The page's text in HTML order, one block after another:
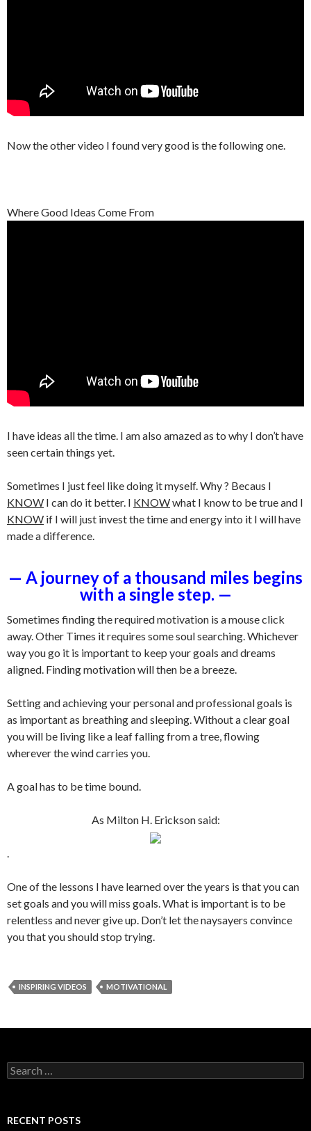
Now the other video I found very good is the following one.
Where Good Ideas Come From
I have ideas all the time. I am also amazed as to why I don’t have
seen certain things yet.
Sometimes I just feel like doing it myself. Why ? Becaus I
KNOW I can do it better. I KNOWwhat I know to be true and I
KNOW if I will just invest the time and energy into it I will have
made a difference.
— A journey of a thousand miles begins
with a single step. —
Sometimes finding the required motivation is a mouse click
away. Other Times it requires some soul searching. Whichever
way you go it is important to keep your goals and dreams
aligned. Finding motivation will then be a breeze.
Setting and achieving your personal and professional goals is
as important as breathing and sleeping. Without a clear goal
you will be living like a leaf falling from a tree, flowing
wherever the wind carries you.
A goal has to be time bound.
As Milton H. Erickson said:
.
One of the lessons I have learned over the years is that you can
set goals and you will miss goals. What is important is to be
relentless and never give up. Don’t let the naysayers convince
you that you should stop trying.
INSPIRING VIDEOS MOTIVATIONAL
S
e
c
RECENT POSTS